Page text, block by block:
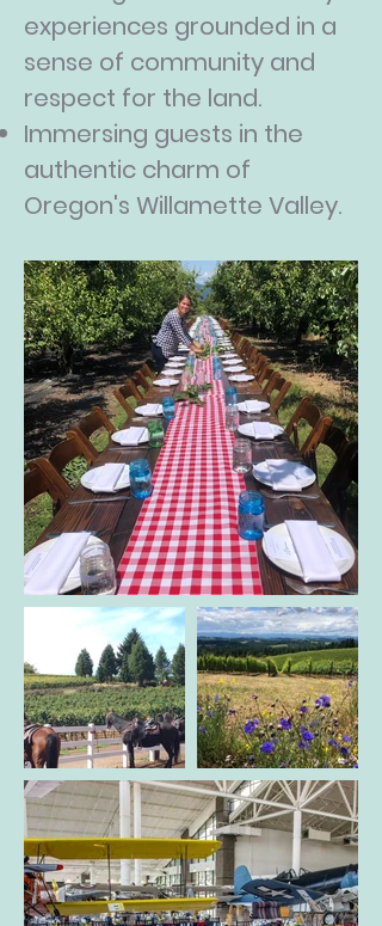
experiences grounded in a
sense of community and
respect for the land.
Immersing guests in the
authentic charm of
Oregon's Willamette Valley.